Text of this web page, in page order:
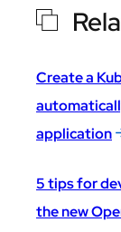
Create a
application
5 tips for
the new